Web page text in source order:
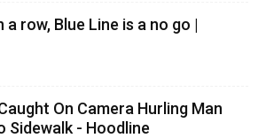
a row, Blue Line is a no go |
On Camera Hurling Man
Sidewalk - Hoodline